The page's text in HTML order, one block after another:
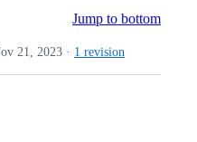
Jump to bottom
21, 2023 · 1 revision